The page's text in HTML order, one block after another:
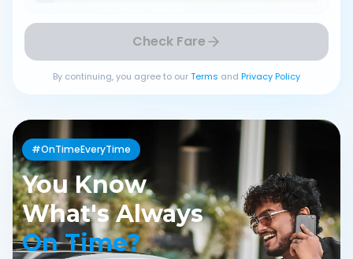
Check Fare
By continuing, you agree to ourTerms and Privacy Policy
#OnTimeEveryTime
You Know
What's Always
On Time?